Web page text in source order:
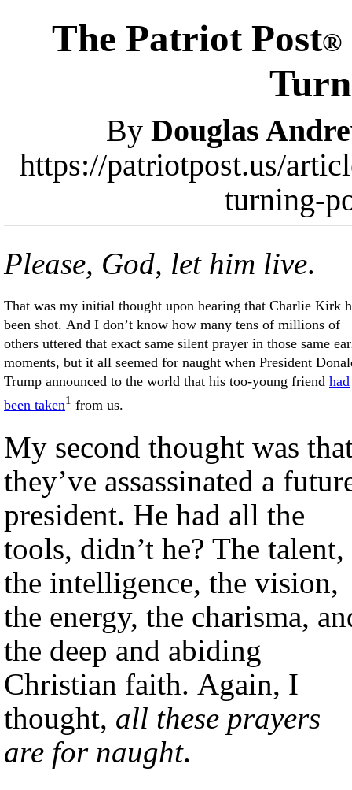
The Patriot Post®
By Douglas
https://patriotpost.us/
turning-
Please, God, let him live.
That was my initial thought upon hearing that Charlie Kirk
been shot. And I don’t know how many tens of millions of
others uttered that exact same silent prayer in those same
moments, but it all seemed for naught when President
Trump announced to the world that his too-young friend had
been taken1 from us.
My second thought was
they’ve assassinated a
president. He had all the
tools, didn’t he? The talent,
the intelligence, the vision,
the energy, the charisma,
the deep and abiding
Christian faith. Again, I
thought, all these prayers
are for naught.